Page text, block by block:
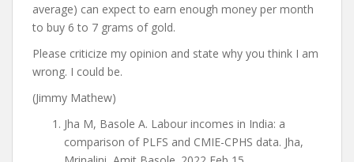
average) can expect to earn enough money per month
to buy 6 to 7 grams of gold.
Please criticize my opinion and state why you think I am
wrong. I could be.
(Jimmy Mathew)
Jha M, Basole A. Labour incomes in India: a
comparison of PLFS and CMIE-CPHS data. Jha,